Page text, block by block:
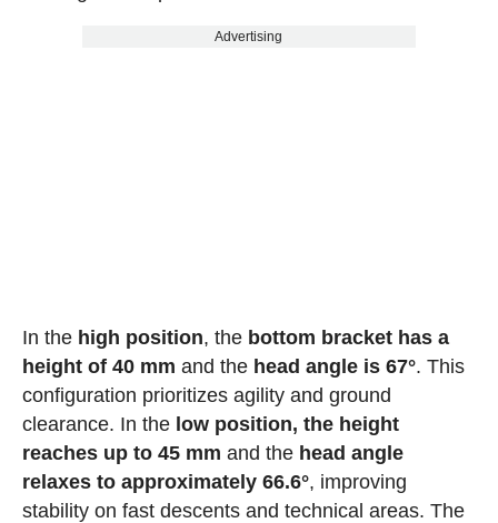
Advertising
In the high position, the bottom bracket has a
height of 40 mm and the head angle is 67°. This
configuration prioritizes agility and ground
clearance. In the low position, the height
reaches up to 45 mm and the head angle
relaxes to approximately 66.6°, improving
stability on fast descents and technical areas. The